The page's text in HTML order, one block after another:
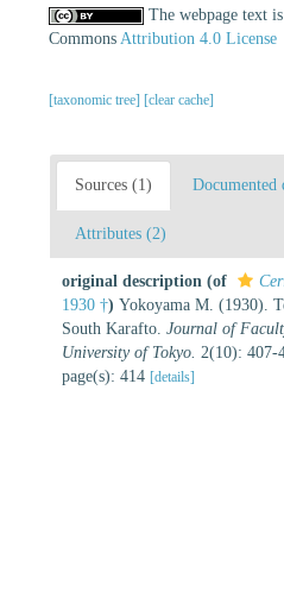
The webpage text
Commons Attribution 4.0 License
[taxonomic tree] [clear cache]
Sources (1)
Attributes (2)
original description (of
1930 †) Yokoyama M. (1930).
South Karafto. Journal of
University of Tokyo. 2(10): 407-
page(s): 414 [details]